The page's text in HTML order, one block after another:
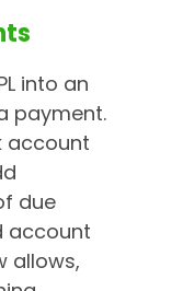
into an
payment.
account
due
account
allows,